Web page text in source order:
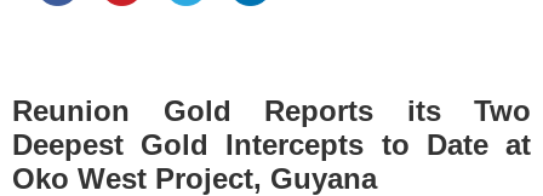
Reunion Gold Reports its Two
Deepest Gold Intercepts to Date at
Oko West Project, Guyana